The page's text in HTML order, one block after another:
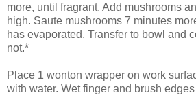
more, until fragrant. Add mushrooms
high. Saute mushrooms 7 minutes
has evaporated. Transfer to bowl and
not.*
Place 1 wonton wrapper on work
with water. Wet finger and brush